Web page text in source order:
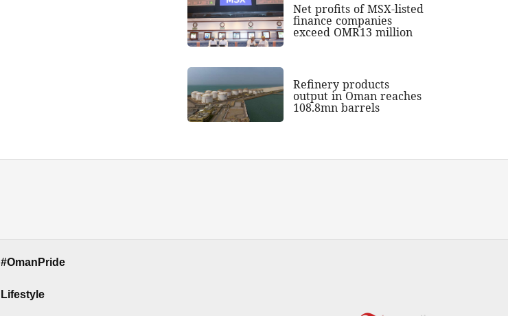
Net profits of MSX-listed
finance companies
exceed OMR13 million
Refinery products
output in Oman reaches
108.8mn barrels
#OmanPride
Lifestyle